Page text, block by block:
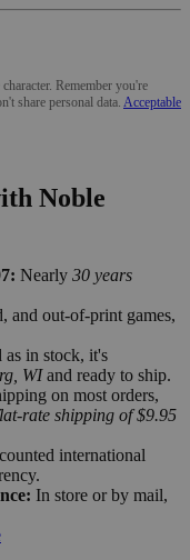
Remember you're
share personal data. Acceptable
Noble
Nearly 30 years
and out-of-print games,
as in stock, it's
WIand ready to ship.
on most orders,
rate shipping of $9.95
international
In store or by mail,